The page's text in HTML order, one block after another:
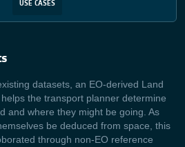
USE CASES
datasets, an EO-derived Land
the transport planner determine
and where they might be going. As
be deduced from space, this
through non-EO reference